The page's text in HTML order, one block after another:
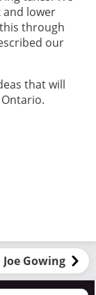
lower
through
our
that will
Joe Gowing